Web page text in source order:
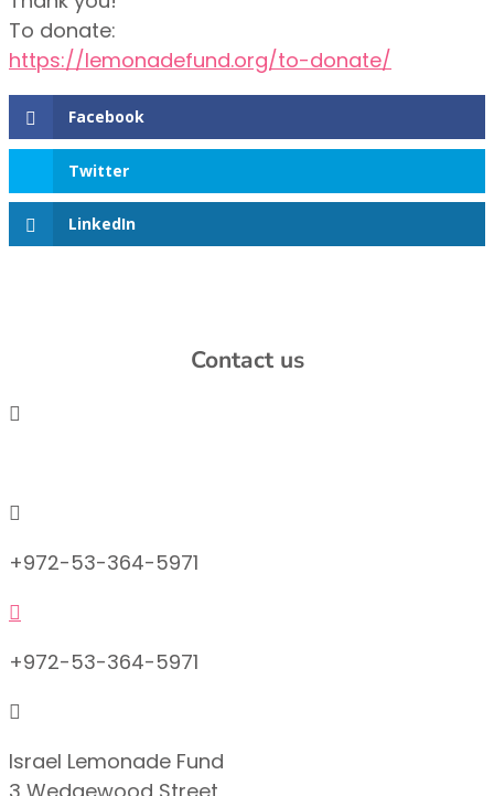
To donate:
https://lemonadefund.org/to-donate/
Facebook
Twitter
LinkedIn
Contact us


+972-53-364-5971

+972-53-364-5971

Israel Lemonade Fund